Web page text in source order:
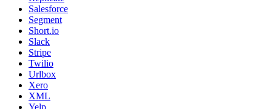
Salesforce
Segment
Short.io
Slack
Stripe
Twilio
Urlbox
Xero
XML
Yelp